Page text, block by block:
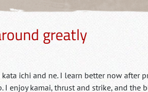
greatly
ichi and ne. I learn better now after
I enjoy kamai, thrust and strike, and the